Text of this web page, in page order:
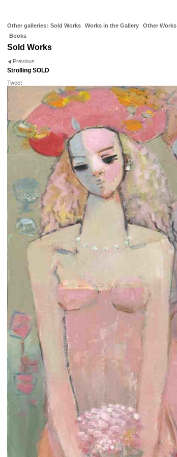
Other galleries: Sold Works Works in the Gallery Other Works
Books
Sold Works
Previous
Strolling SOLD
Tweet